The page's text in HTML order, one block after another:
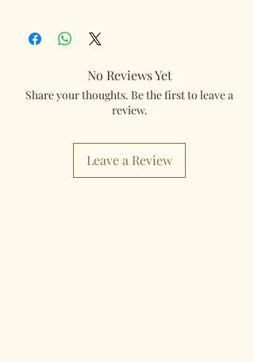
Kingdom using Royal Mail Tracked 48
service. International mailings will also be
really quick then please contact us so we can
fulfill your requirements.
down menu at checkout. Just select your
destination Country.
No Reviews Yet
Share your thoughts. Be the first to leave a
review.
Leave a Review